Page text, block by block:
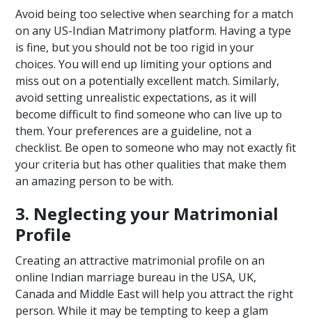
Avoid being too selective when searching for a match
on any US-Indian Matrimony platform. Having a type
is fine, but you should not be too rigid in your
choices. You will end up limiting your options and
miss out on a potentially excellent match. Similarly,
avoid setting unrealistic expectations, as it will
become difficult to find someone who can live up to
them. Your preferences are a guideline, not a
checklist. Be open to someone who may not exactly fit
your criteria but has other qualities that make them
an amazing person to be with.
3. Neglecting your Matrimonial
Profile
Creating an attractive matrimonial profile on an
online Indian marriage bureau in the USA, UK,
Canada and Middle East will help you attract the right
person. While it may be tempting to keep a glam